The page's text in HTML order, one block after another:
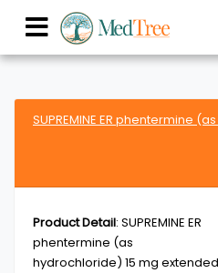
SUPREMINE ER phentermine
Product Detail: SUPREMINE ER
phentermine (as
hydrochloride) 15 mg